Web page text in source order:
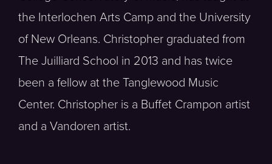
the Interlochen Arts Camp and the University
of New Orleans. Christopher graduated from
The Juilliard School in 2013 and has twice
been a fellow at the Tanglewood Music
Center. Christopher is a Buffet Crampon artist
and a Vandoren artist.